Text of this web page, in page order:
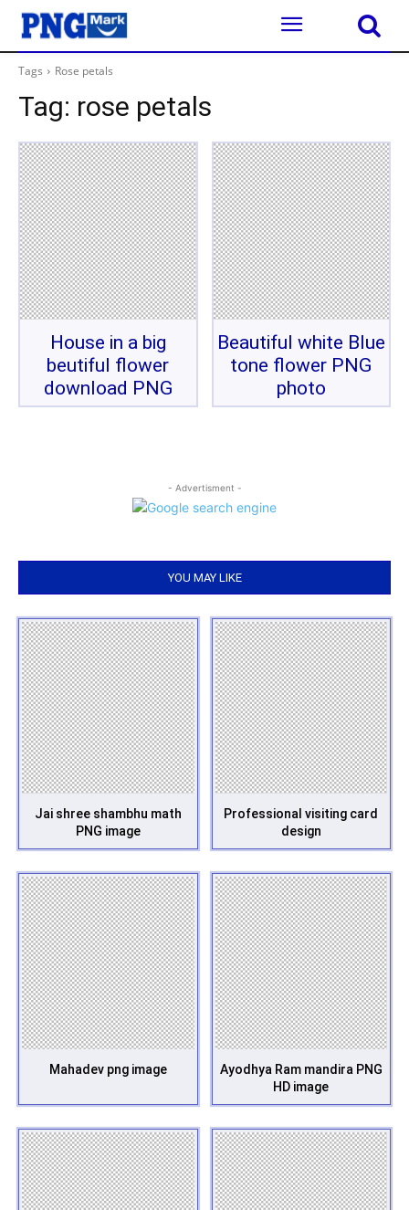
Tags Rose petals
Tag: rose petals
House in a big
beutiful flower
download PNG
Beautiful white Blue
tone flower PNG
photo
- Advertisment -
YOU MAY LIKE
Jai shree shambhu math
PNG image
Professional visiting card
design
Mahadev png image
Ayodhya Ram mandira PNG
HD image